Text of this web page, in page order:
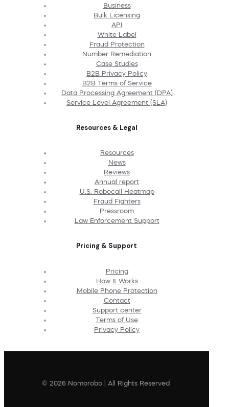
Business
Bulk Licensing
API
White Label
Fraud Protection
Number Remediation
Case Studies
B2B Privacy Policy
B2B Terms of Service
Data Processing Agreement (DPA)
Service Level Agreement (SLA)
Resources & Legal
Resources
News
Reviews
Annual report
U.S. Robocall Heatmap
Fraud Fighters
Pressroom
Law Enforcement Support
Pricing & Support
Pricing
How It Works
Mobile Phone Protection
Contact
Support center
Terms of Use
Privacy Policy
© 2026 Nomorobo | All Rights Reserved